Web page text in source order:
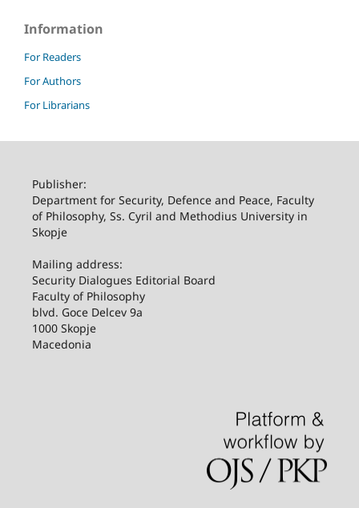
Information
For Readers
For Authors
For Librarians
Publisher:
Department for Security, Defence and Peace, Faculty
of Philosophy, Ss. Cyril and Methodius University in
Skopje
Mailing address:
Security Dialogues Editorial Board
Faculty of Philosophy
blvd. Goce Delcev 9a
1000 Skopje
Macedonia